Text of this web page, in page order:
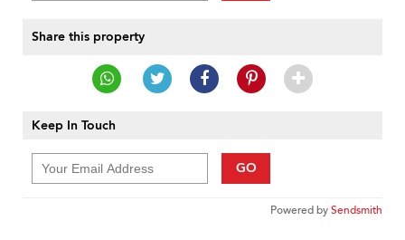
Share this property
Keep In Touch
GO
Powered bySendsmith